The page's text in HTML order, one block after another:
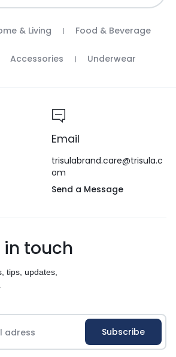
& Living Food & Beverage
Accessories Underwear
Email
trisulabrand.care@trisula.c
om
Send a Message
in touch
tips, updates,